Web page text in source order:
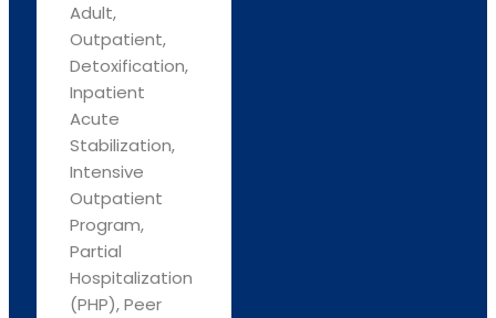
Adult,
Outpatient,
Detoxification,
Inpatient
Acute
Stabilization,
Intensive
Outpatient
Program,
Partial
Hospitalization
(PHP), Peer